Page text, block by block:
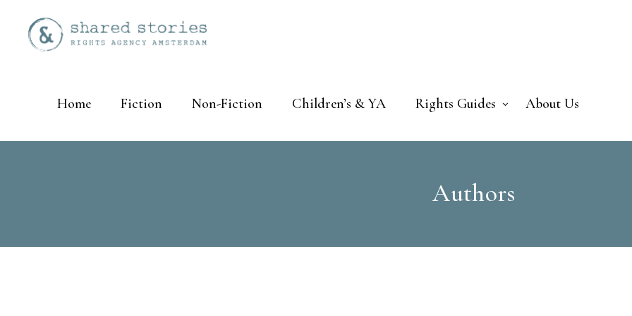
Home Fiction Non-Fiction Children’s & YA Rights Guides About Us
Authors